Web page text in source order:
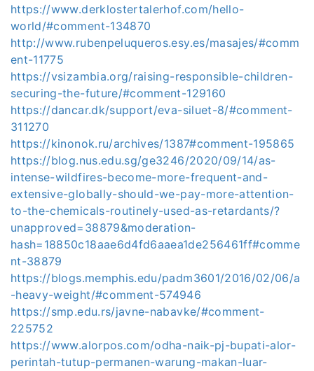
https://www.derklostertalerhof.com/hello-
world/#comment-134870
http://www.rubenpeluqueros.esy.es/masajes/#comm
ent-11775
https://vsizambia.org/raising-responsible-children-
securing-the-future/#comment-129160
https://dancar.dk/support/eva-siluet-8/#comment-
311270
https://kinonok.ru/archives/1387#comment-195865
https://blog.nus.edu.sg/ge3246/2020/09/14/as-
intense-wildfires-become-more-frequent-and-
extensive-globally-should-we-pay-more-attention-
to-the-chemicals-routinely-used-as-retardants/?
unapproved=38879&moderation-
hash=18850c18aae6d4fd6aaea1de256461ff#comme
nt-38879
https://blogs.memphis.edu/padm3601/2016/02/06/a
-heavy-weight/#comment-574946
https://smp.edu.rs/javne-nabavke/#comment-
225752
https://www.alorpos.com/odha-naik-pj-bupati-alor-
perintah-tutup-permanen-warung-makan-luar-